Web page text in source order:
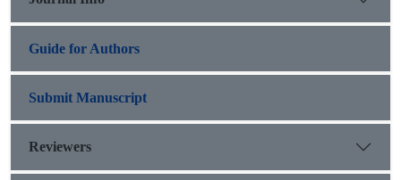
Guide for Authors
Submit Manuscript
Reviewers